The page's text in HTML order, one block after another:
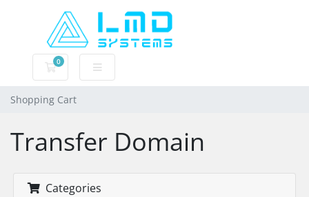
0
Shopping Cart
Shopping Cart
Transfer Domain
Categories